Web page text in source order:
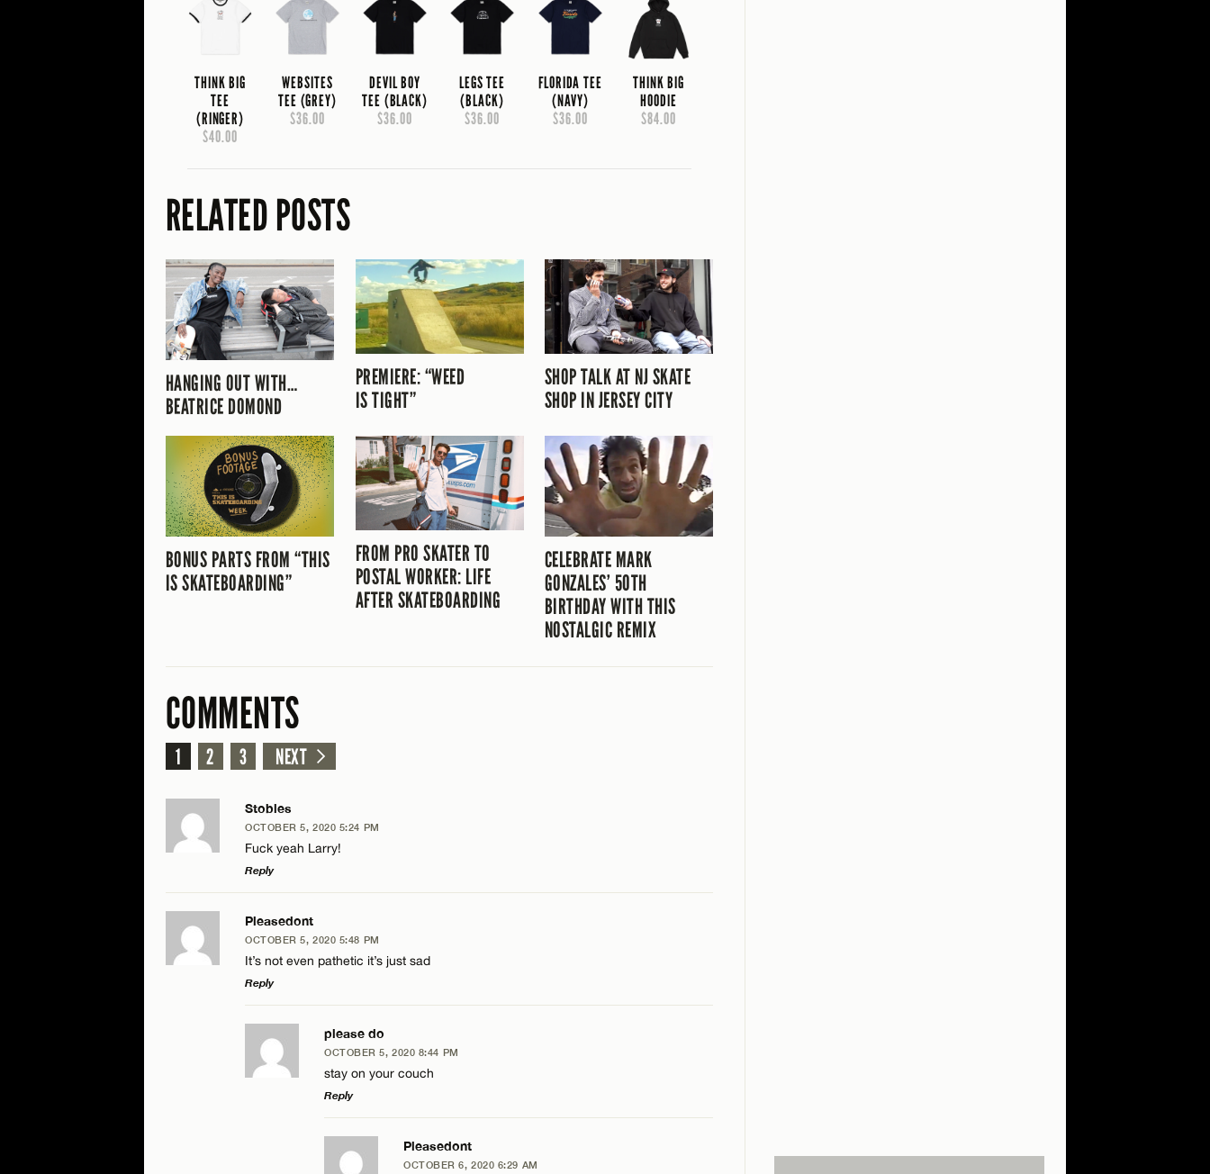
THINK BIG
TEE
(RINGER)
$40.00
WEBSITES
TEE (GREY)
$36.00
DEVIL BOY
TEE (BLACK)
$36.00
LEGS TEE
(BLACK)
$36.00
FLORIDA TEE
(NAVY)
$36.00
THINK BIG
HOODIE
$84.00
RELATED POSTS
HANGING OUT WITH…
BEATRICE DOMOND
PREMIERE: “WEED
IS TIGHT”
SHOP TALK AT NJ SKATE
SHOP IN JERSEY CITY
BONUS PARTS FROM “THIS
IS SKATEBOARDING”
FROM PRO SKATER TO
POSTAL WORKER: LIFE
AFTER SKATEBOARDING
CELEBRATE MARK
GONZALES’ 50TH
BIRTHDAY WITH THIS
NOSTALGIC REMIX
COMMENTS
1 2 3 NEXT
Stobles
OCTOBER 5, 2020 5:24 PM
Fuck yeah Larry!
Reply
LEAVE A REPLY
Name*
Pleasedont
OCTOBER 5, 2020 5:48 PM
It’s not even pathetic it’s just sad
Reply
LEAVE A REPLY
Comment
please do
OCTOBER 5, 2020 8:44 PM
stay on your couch
Reply
LEAVE A REPLYPleasedont
OCTOBER 6, 2020 6:29 AM